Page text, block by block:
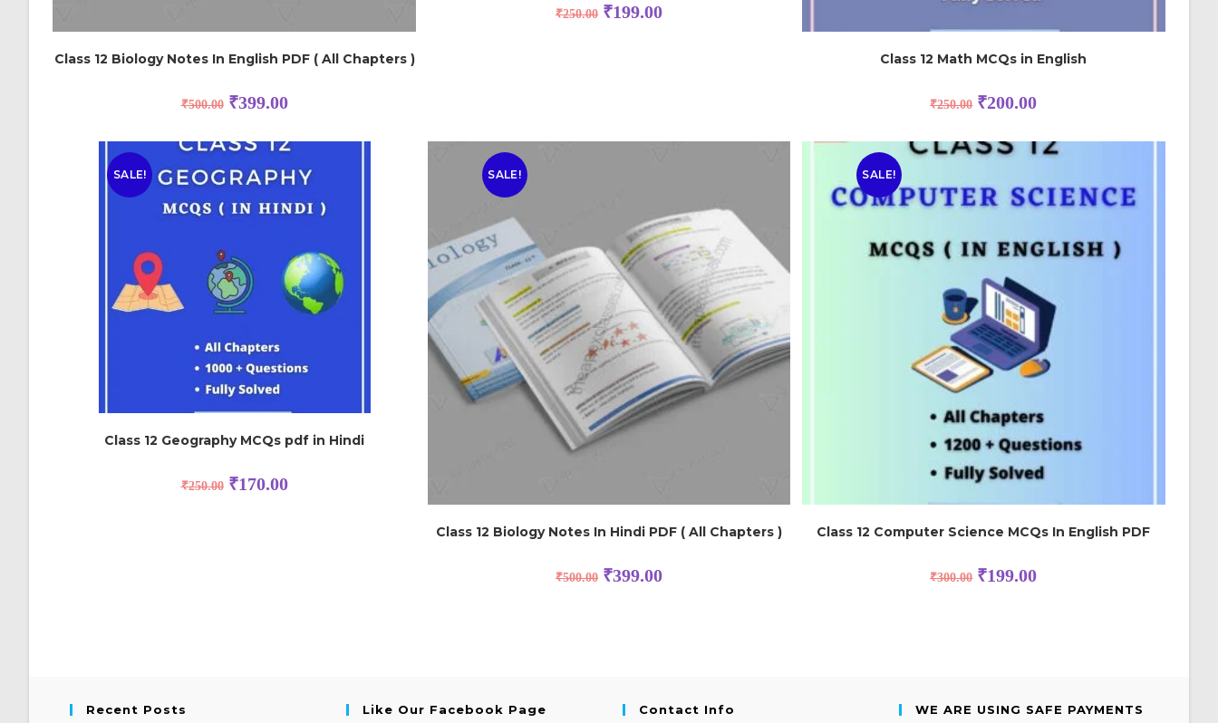
Class 12 Biology Notes In English PDF ( All Chapters )
₹500.00 ₹399.00
₹250.00 ₹199.00
Class 12 Math MCQs in English
₹250.00 ₹200.00
SALE!
Class 12 Geography MCQs pdf in Hindi
₹250.00 ₹170.00
SALE!
Class 12 Biology Notes In Hindi PDF ( All Chapters )
₹500.00 ₹399.00
SALE!
Class 12 Computer Science MCQs In English PDF
₹300.00 ₹199.00
Recent Posts Like Our Facebook Page Contact Info WE ARE USING SAFE PAYMENTS